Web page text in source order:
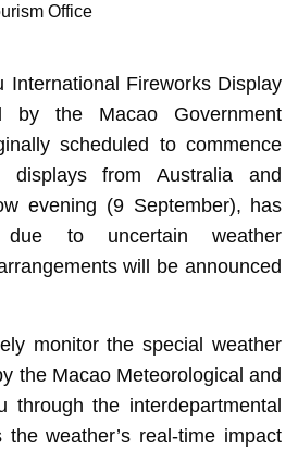
Office
International Fireworks Display
by the Macao Government
scheduled to commence
displays from Australia and
evening (9 September), has
due to uncertain weather
will be announced
monitor the special weather
the Macao Meteorological and
through the interdepartmental
the weather’s real-time impact